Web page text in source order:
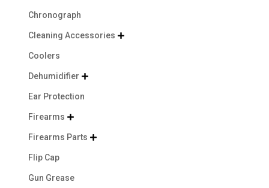
Chronograph
Cleaning Accessories 
Coolers
Dehumidifier 
Ear Protection
Firearms 
Firearms Parts 
Flip Cap
Gun Grease